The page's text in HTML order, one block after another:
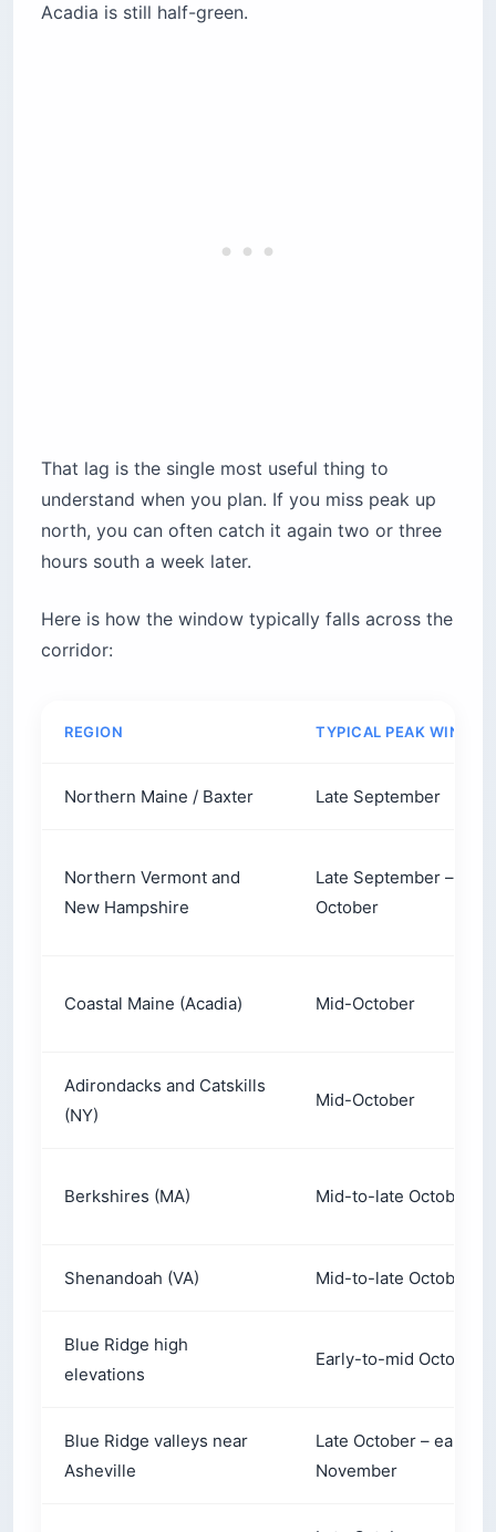
Acadia is still half-green.
That lag is the single most useful thing to
understand when you plan. If you miss peak up
north, you can often catch it again two or three
hours south a week later.
Here is how the window typically falls across the
corridor:
REGION TYPICAL PEAK
Northern Maine / Baxter Late September
Northern Vermont and
New Hampshire
Late September – early
October
Coastal Maine (Acadia) Mid-October
Adirondacks and Catskills
(NY)
Mid-October
Berkshires (MA) Mid-to-late October
Shenandoah (VA) Mid-to-late October
Blue Ridge high
elevations
Early-to-mid October
Blue Ridge valleys near
Asheville
Late October – early
November